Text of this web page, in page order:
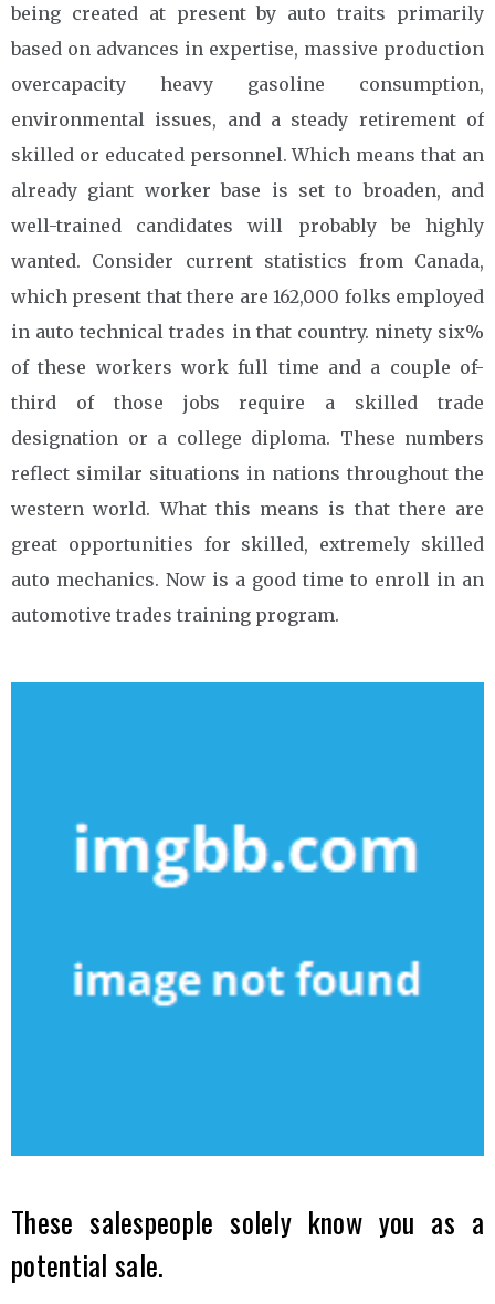
being created at present by auto traits primarily
based on advances in expertise, massive production
overcapacity heavy gasoline consumption,
environmental issues, and a steady retirement of
skilled or educated personnel. Which means that an
already giant worker base is set to broaden, and
well-trained candidates will probably be highly
wanted. Consider current statistics from Canada,
which present that there are 162,000 folks employed
in auto technical trades in that country. ninety six%
of these workers work full time and a couple of-
third of those jobs require a skilled trade
designation or a college diploma. These numbers
reflect similar situations in nations throughout the
western world. What this means is that there are
great opportunities for skilled, extremely skilled
auto mechanics. Now is a good time to enroll in an
automotive trades training program.
These salespeople solely know you as a
potential sale.